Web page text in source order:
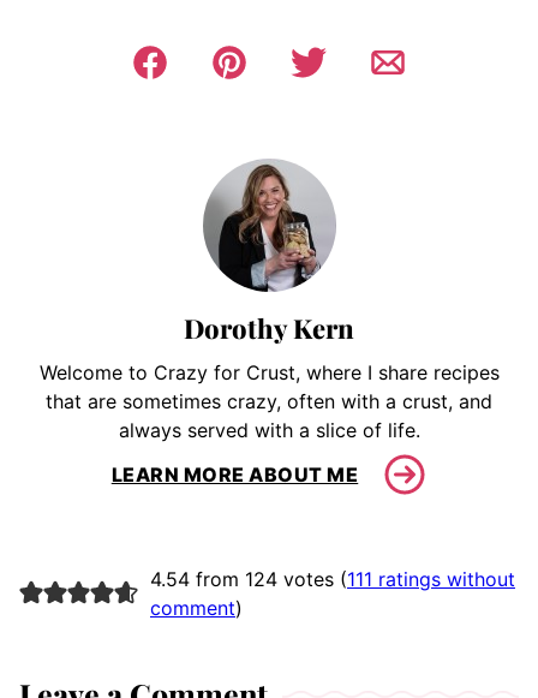
Dorothy Kern
Welcome to Crazy for Crust, where I share recipes
that are sometimes crazy, often with a crust, and
always served with a slice of life.
LEARN MORE ABOUT ME
4.54 from 124 votes (111 ratings without
comment)